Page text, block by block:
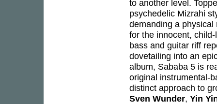
to another level.
psychedelic Mizrahi
demanding a
for the innocent,
bass and guitar riff
dovetailing into an
album, Sababa 5 is
original instrumental-
distinct approach to
Sven Wunder, Yin